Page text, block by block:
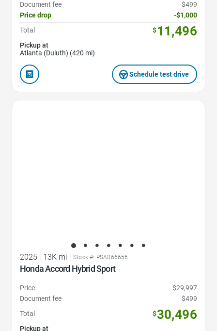
Document fee
$499
Price drop
-$1,000
Total
$11,496
Pickup at
Atlanta (Duluth) (420 mi)
Schedule test drive
2025 | 13K mi | Stock #: PSA066656
Honda Accord Hybrid Sport
Price
$29,997
Document fee
$499
Total
$30,496
Pickup at